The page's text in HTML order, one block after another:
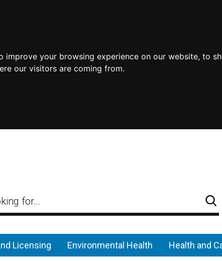
improve your browsing experience on our website, to
our visitors are coming from.
for…
Licensing Environmental Health Health and